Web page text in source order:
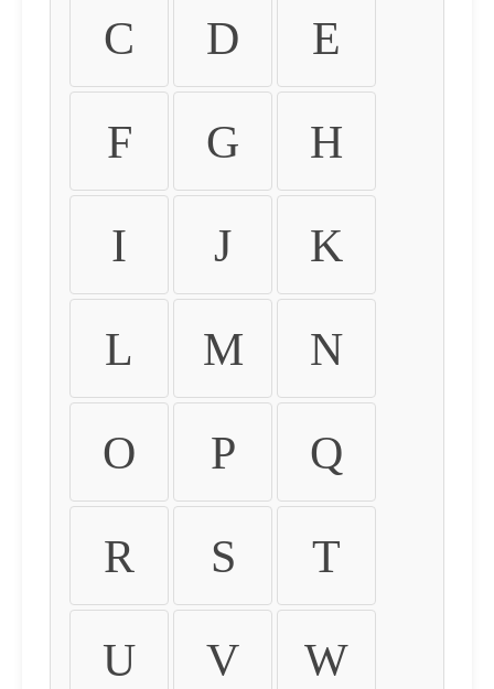
C D E
F G H
I J K
L M N
O P Q
R S T
U V W